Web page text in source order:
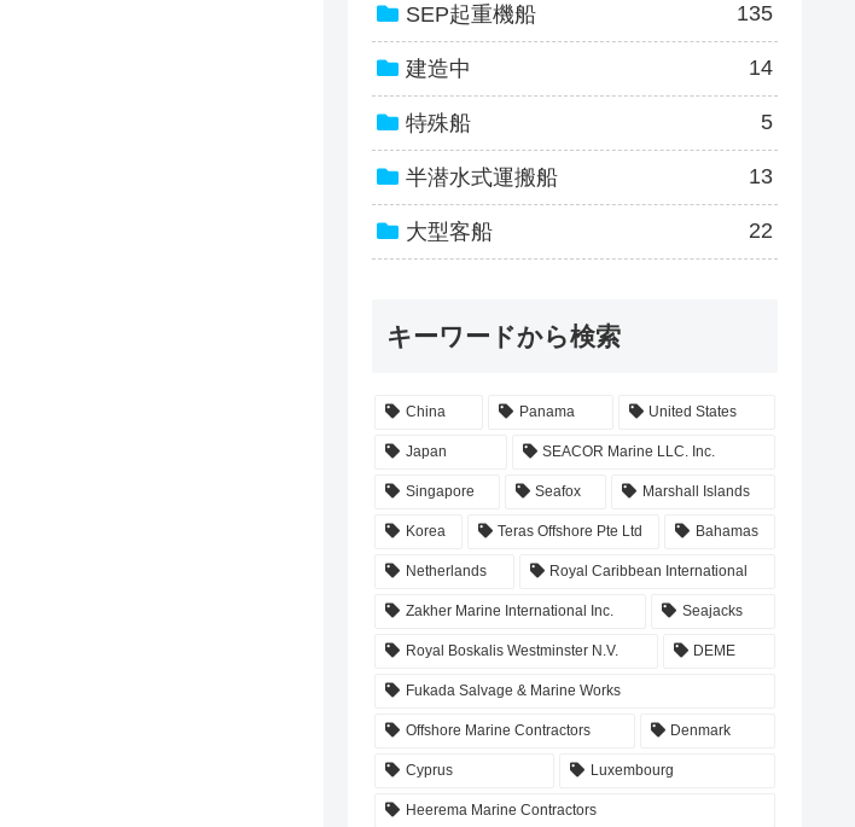
SEP起重機船 135
建造中 14
特殊船 5
半潜水式運搬船 13
大型客船 22
キーワードから検索
China Panama United States
Japan SEACOR Marine LLC. Inc.
Singapore Seafox Marshall Islands
Korea Teras Offshore Pte Ltd Bahamas
Netherlands Royal Caribbean International
Zakher Marine International Inc. Seajacks
Royal Boskalis Westminster N.V. DEME
Fukada Salvage & Marine Works
Offshore Marine Contractors Denmark
Cyprus Luxembourg
Heerema Marine Contractors